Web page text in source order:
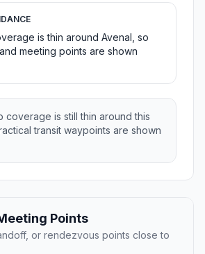
is thin around Avenal, so
meeting points are shown
coverage is still thin around this
transit waypoints are shown
Points
or rendezvous points close to